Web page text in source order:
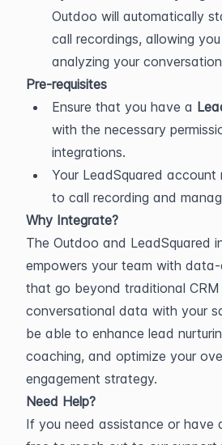
Outdoo will automatically
call recordings, allowing
analyzing your
Pre-requisites
Ensure that you have a
with the necessary
integrations.
Your LeadSquared
to call recording and
Why Integrate?
The Outdoo and LeadSquared
empowers your team with data-
that go beyond traditional
conversational data with your
be able to enhance lead
coaching, and optimize your
engagement strategy.
Need Help?
If you need assistance or have